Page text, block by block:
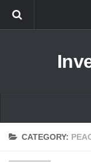
Prophet
IslamCATEGORY: